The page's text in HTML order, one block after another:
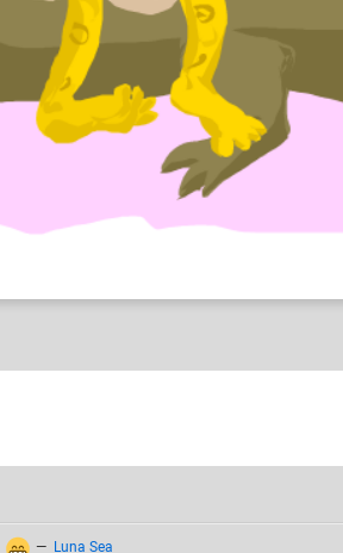
— Luna Sea